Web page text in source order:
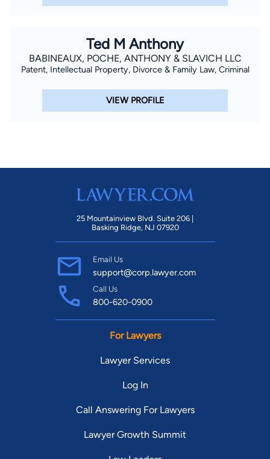
Ted M Anthony
BABINEAUX, POCHE, ANTHONY & SLAVICH LLC
Patent, Intellectual Property, Divorce & Family Law, Criminal
VIEW PROFILE
25 Mountainview Blvd. Suite 206 |
Basking Ridge, NJ 07920
Email Us
support@corp.lawyer.com
Call Us
800-620-0900
For Lawyers
Lawyer Services
Log In
Call Answering For Lawyers
Lawyer Growth Summit